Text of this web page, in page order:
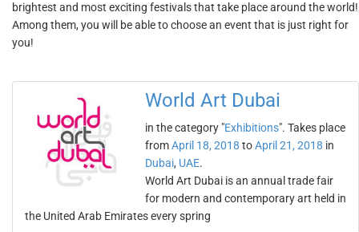
brightest and most exciting festivals that take place around the world!
Among them, you will be able to choose an event that is just right for
you!
World Art Dubai
in the category "Exhibitions". Takes place
fromApril 18, 2018 toApril 21, 2018 in
Dubai, UAE.
World Art Dubai is an annual trade fair
for modern and contemporary art held in
the United Arab Emirates every spring